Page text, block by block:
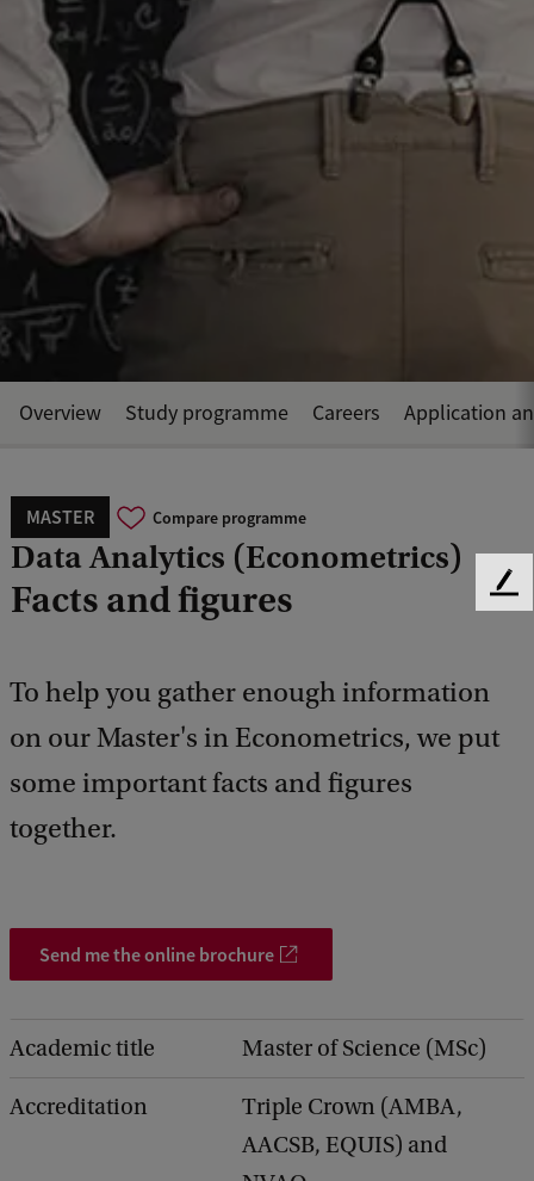
MASTER Compare programme
Data Analytics (Econometrics)
Facts and figures
To help you gather enough information
on our Master's in Econometrics, we put
some important facts and figures
together.
Overview Study programme Careers Application
Send me the online brochure
Academic title Master of Science (MSc)
Accreditation
Triple Crown (AMBA,
AACSB, EQUIS) and
F